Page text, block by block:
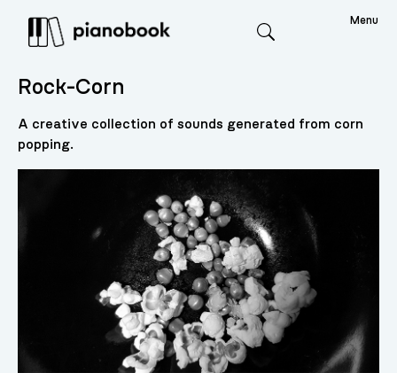
Menu
Rock-Corn
A creative collection of sounds generated from corn
popping.